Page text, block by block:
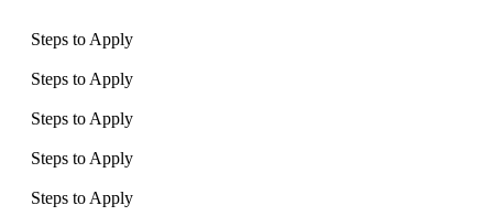
Steps to Apply
Steps to Apply
Steps to Apply
Steps to Apply
Steps to Apply